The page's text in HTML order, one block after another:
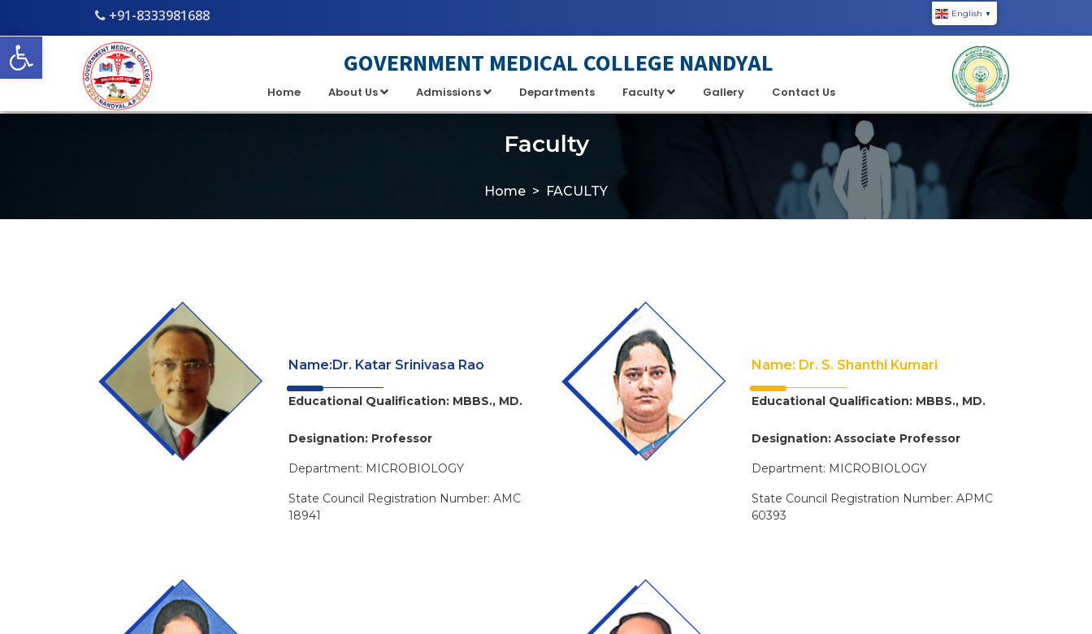
Open toolbar
+91-8333981688 English ▼
GOVERNMENT MEDICAL COLLEGE NANDYAL
Home About Us Admissions Departments Faculty Gallery Contact Us
Faculty
Home FACULTY
Name:Dr. Katar Srinivasa Rao
Educational Qualification: MBBS., MD.
Designation: Professor
Department: MICROBIOLOGY
State Council Registration Number: AMC
18941
Name: Dr. S. Shanthi Kumari
Educational Qualification: MBBS., MD.
Designation: Associate Professor
Department: MICROBIOLOGY
State Council Registration Number: APMC
60393